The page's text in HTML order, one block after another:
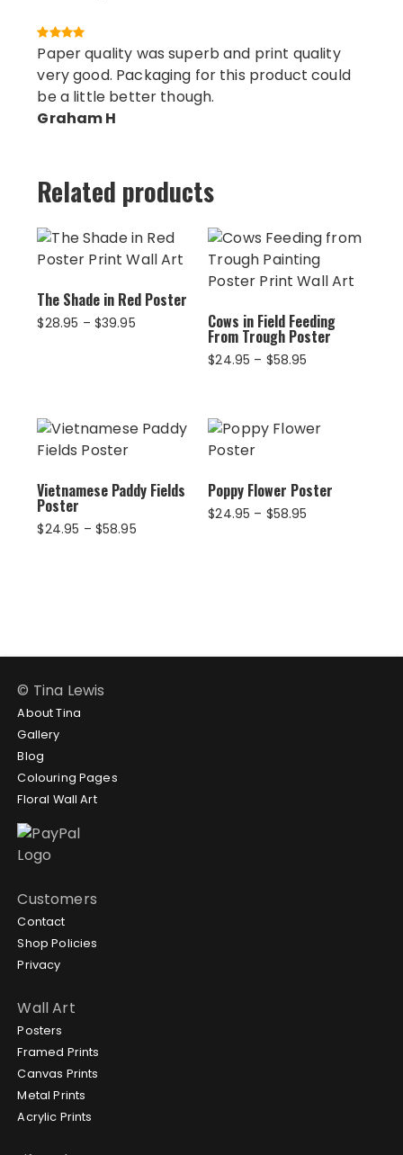
Paper quality was superb and print quality
very good. Packaging for this product could
be a little better though.
Graham H
Related products
The Shade in Red Poster
$28.95 – $39.95Price
Cows in Field Feeding
From Trough Poster
$24.95 – $58.95
$58.95
Vietnamese Paddy Fields
Poster
$24.95 – $58.95Price
Poppy Flower Poster
$24.95 – $58.95
© Tina Lewis
About Tina
Gallery
Blog
Colouring Pages
Floral Wall Art
Customers
Contact
Shop Policies
Privacy
Wall Art
Posters
Framed Prints
Canvas Prints
Metal Prints
Acrylic Prints